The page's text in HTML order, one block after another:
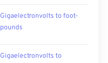
Gigaelectronvolts to foot-
pounds
Gigaelectronvolts to